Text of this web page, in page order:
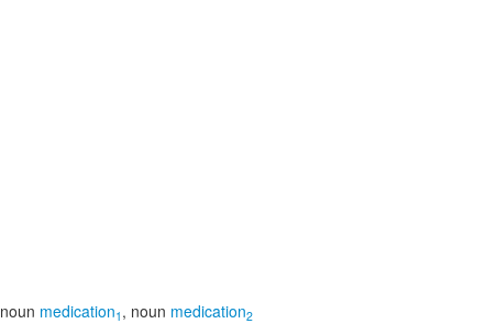
noun medication1 , noun medication2